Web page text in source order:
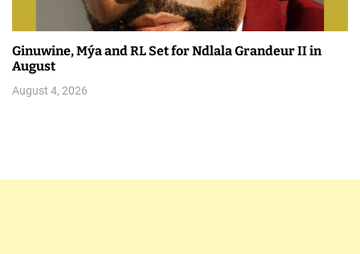
Ginuwine, Mýa and RL Set for Ndlala Grandeur II in
August
August 4, 2026